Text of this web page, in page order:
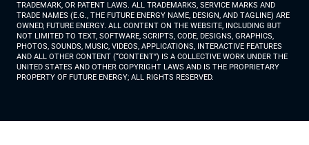
TRADEMARK, OR PATENT LAWS. ALL TRADEMARKS, SERVICE MARKS AND
TRADE NAMES (E.G., THE FUTURE ENERGY NAME, DESIGN, AND TAGLINE) ARE
OWNED, FUTURE ENERGY. ALL CONTENT ON THE WEBSITE, INCLUDING BUT
NOT LIMITED TO TEXT, SOFTWARE, SCRIPTS, CODE, DESIGNS, GRAPHICS,
PHOTOS, SOUNDS, MUSIC, VIDEOS, APPLICATIONS, INTERACTIVE FEATURES
AND ALL OTHER CONTENT (“CONTENT”) IS A COLLECTIVE WORK UNDER THE
UNITED STATES AND OTHER COPYRIGHT LAWS AND IS THE PROPRIETARY
PROPERTY OF FUTURE ENERGY; ALL RIGHTS RESERVED.